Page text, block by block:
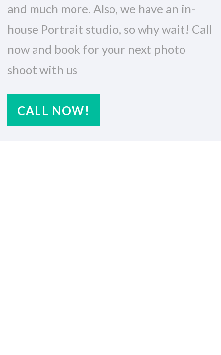
and much more. Also, we have an in-
house Portrait studio, so why wait! Call
now and book for your next photo
shoot with us
CALL NOW!